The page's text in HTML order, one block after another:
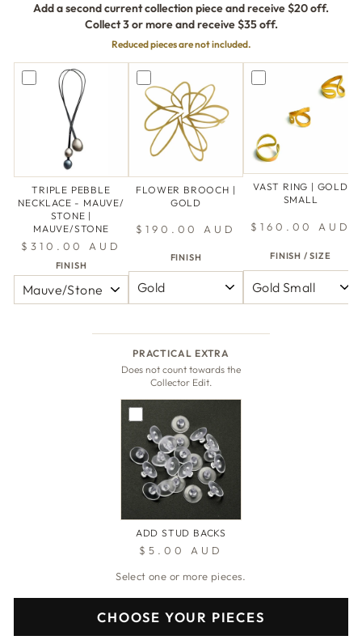
Add a second current collection piece and receive $20 off.
Collect 3 or more and receive $35 off.
Reduced pieces are not included.
TRIPLE PEBBLE
NECKLACE - MAUVE/
STONE |
MAUVE/STONE
$310.00 AUD
FINISH
FLOWER BROOCH |
GOLD
$190.00 AUD
FINISH
VAST RING | GOLD
SMALL
$160.00 AUD
FINISH / SIZE
PRACTICAL EXTRA
Does not count towards the
Collector Edit.
ADD STUD BACKS
$5.00 AUD
Select one or more pieces.
CHOOSE YOUR PIECES